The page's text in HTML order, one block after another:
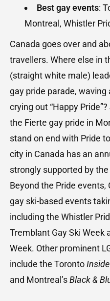
Best gay events:
Montreal, Whistler
Canada goes over and
travellers. Where else in
(straight white male)
gay pride parade,
crying out “Happy
the Fierte gay pride in
stand on end with Pride
city in Canada has an
strongly supported by
Beyond the Pride
gay ski-based events
including the Whistler
Tremblant Gay Ski Week
Week. Other prominent
include the Toronto
and Montreal’sBlack &